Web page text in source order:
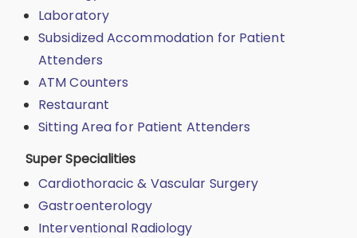
Laboratory
Subsidized Accommodation for Patient
Attenders
ATM Counters
Restaurant
Sitting Area for Patient Attenders
Super Specialities
Cardiothoracic & Vascular Surgery
Gastroenterology
Interventional Radiology